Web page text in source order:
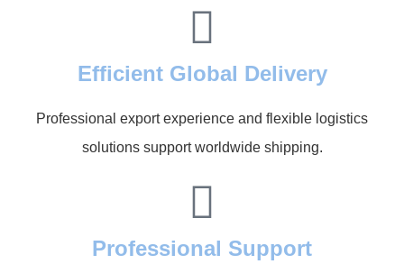
Efficient Global Delivery
Professional export experience and flexible logistics
solutions support worldwide shipping.
Professional Support